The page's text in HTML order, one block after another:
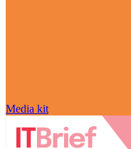
Media kit